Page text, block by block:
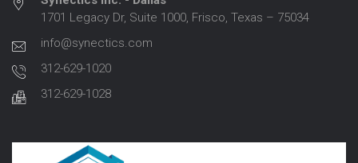
1701 Legacy Dr, Suite 1000, Frisco, Texas – 75034
info@synectics.com
312-629-1020
312-629-1028